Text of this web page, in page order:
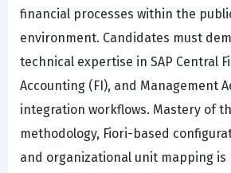
financial processes within the
environment. Candidates must
technical expertise in SAP Central
Accounting (FI), and Management
integration workflows. Mastery of
methodology, Fiori-based
and organizational unit mapping